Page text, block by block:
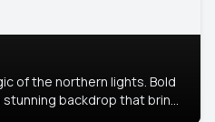
of the northern lights. Bold
backdrop that brings